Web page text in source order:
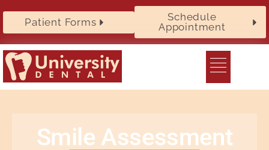
Patient Forms
Schedule
Appointment
Smile Assessment